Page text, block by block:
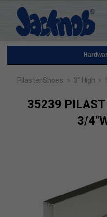
Pilaster Shoes › 3" High ›
35239
3/